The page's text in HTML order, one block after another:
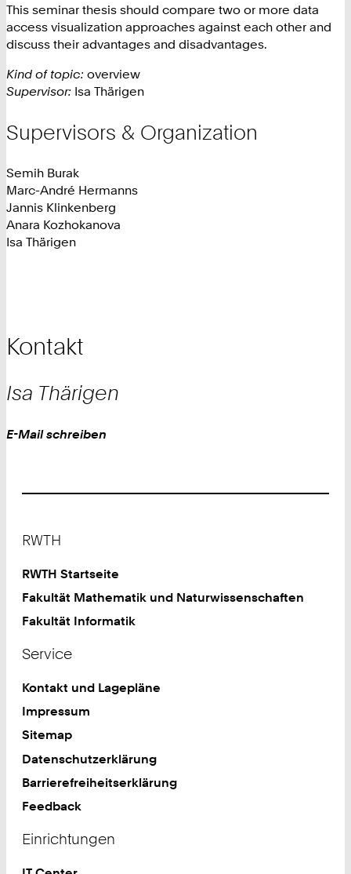
This seminar thesis should compare two or more data
access visualization approaches against each other and
discuss their advantages and disadvantages.
Kind of topic: overview
Supervisor: Isa Thärigen
Supervisors & Organization
Semih Burak
Marc-André Hermanns
Jannis Klinkenberg
Anara Kozhokanova
Isa Thärigen
Kontakt
Isa Thärigen
Work
E-Mail schreiben
RWTH
RWTH Startseite
Fakultät Mathematik und Naturwissenschaften
Fakultät Informatik
Service
Kontakt und Lagepläne
Impressum
Sitemap
Datenschutzerklärung
Barrierefreiheitserklärung
Feedback
Einrichtungen